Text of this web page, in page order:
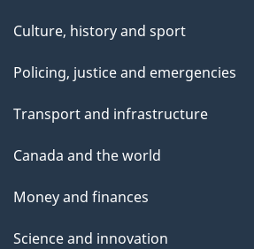
Culture, history and sport
Policing, justice and emergencies
Transport and infrastructure
Canada and the world
Money and finances
Science and innovation